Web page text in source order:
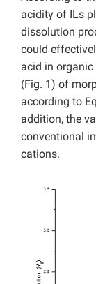
acidity of ILs
dissolution
could
acid in organic
(Fig. 1) of
according to
addition, the
conventional
cations.